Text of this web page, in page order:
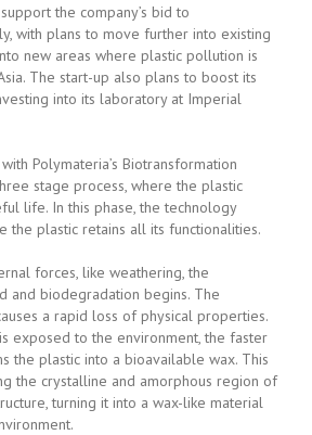
the company’s bid to
with plans to move further into existing
new areas where plastic pollution is
The start-up also plans to boost its
into its laboratory at Imperial
Polymateria’s Biotransformation
stage process, where the plastic
life. In this phase, the technology
the plastic retains all its functionalities.
forces, like weathering, the
and biodegradation begins. The
a rapid loss of physical properties.
exposed to the environment, the faster
the plastic into a bioavailable wax. This
the crystalline and amorphous region of
turning it into a wax-like material